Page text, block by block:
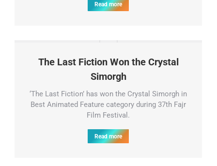
Read more
The Last Fiction Won the Crystal
Simorgh
‘The Last Fiction’ has won the Crystal Simorgh in
Best Animated Feature category during 37th Fajr
Film Festival.
Read more